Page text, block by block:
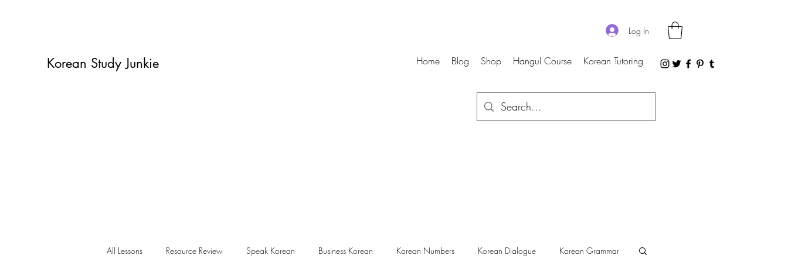
Log In
Korean Study Junkie Home Blog Shop Hangul Course Korean Tutoring
All Lessons Resource Review Speak Korean Business Korean Korean Numbers Korean Dialogue Korean Grammar